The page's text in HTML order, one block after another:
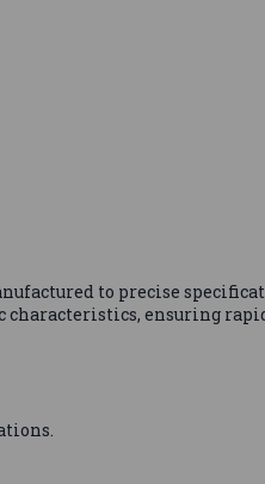
to precise
ensuring